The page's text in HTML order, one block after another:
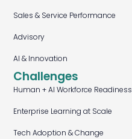
Sales & Service Performance
Advisory
AI & Innovation
Challenges
Human + AI Workforce Readiness
Enterprise Learning at Scale
Tech Adoption & Change